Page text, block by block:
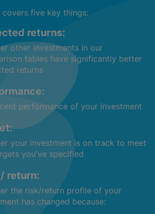
five key things:
returns:
other investments in our
tables have significantly better
returns
performance of your investment
your investment is on track to meet
you've specified
return:
the risk/return profile of your
has changed because: